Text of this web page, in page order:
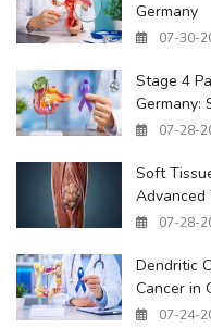
Germany
07-30-
Stage 4
Germany:
07-28-
Soft
Advanced
07-28-
Dendritic
Cancer in
07-24-